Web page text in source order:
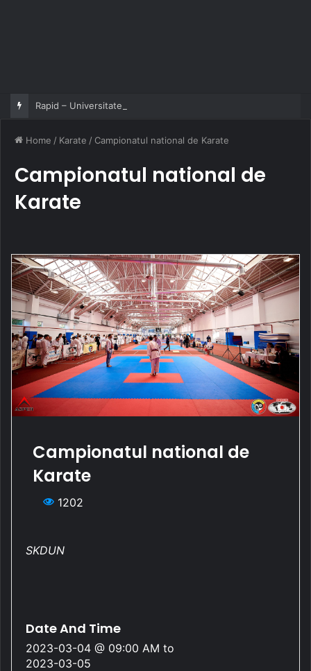
Rapid – Universitatea Craiova 2-2
Home / Karate / Campionatul national de Karate
Campionatul national de
Karate
Campionatul national de
Karate
1202
SKDUN
Date And Time
2023-03-04 @ 09:00 AM to
2023-03-05